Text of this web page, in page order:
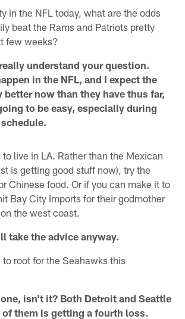
in the NFL today, what are the odds
beat the Rams and Patriots pretty
few weeks?
understand your question.
in the NFL, and I expect the
better now than they have thus far,
to be easy, especially during
to live in LA. Rather than the Mexican
is getting good stuff now), try the
Chinese food. Or if you can make it to
Bay City Imports for their godmother
the west coast.
take the advice anyway.
to root for the Seahawks this
isn't it? Both Detroit and Seattle
of them is getting a fourth loss.